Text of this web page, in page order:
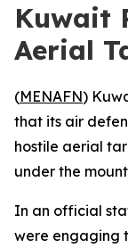
Kuwait
Aerial
(MENAFN)
that its air
hostile aerial
under the
In an official
were engaging